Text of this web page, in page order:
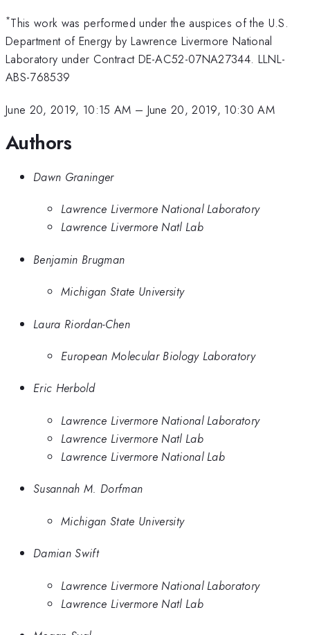
*This work was performed under the auspices of the U.S.
Department of Energy by Lawrence Livermore National
Laboratory under Contract DE-AC52-07NA27344. LLNL-
ABS-768539
June 20, 2019, 10:15 AM – June 20, 2019, 10:30 AM
Authors
Dawn Graninger
Lawrence Livermore National Laboratory
Lawrence Livermore Natl Lab
Benjamin Brugman
Michigan State University
Laura Riordan-Chen
European Molecular Biology Laboratory
Eric Herbold
Lawrence Livermore National Laboratory
Lawrence Livermore Natl Lab
Lawrence Livermore National Lab
Susannah M. Dorfman
Michigan State University
Damian Swift
Lawrence Livermore National Laboratory
Lawrence Livermore Natl Lab